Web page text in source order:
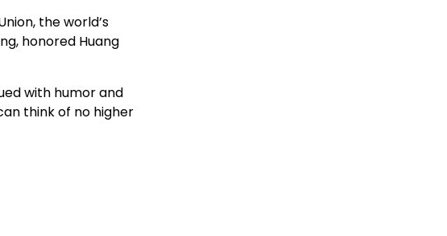
the world’s
honored Huang
with humor and
think of no higher